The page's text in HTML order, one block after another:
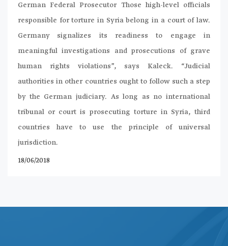
German Federal Prosecutor Those high-level officials
responsible for torture in Syria belong in a court of law.
Germany signalizes its readiness to engage in
meaningful investigations and prosecutions of grave
human rights violations”, says Kaleck. “Judicial
authorities in other countries ought to follow such a step
by the German judiciary. As long as no international
tribunal or court is prosecuting torture in Syria, third
countries have to use the principle of universal
jurisdiction.
18/06/2018